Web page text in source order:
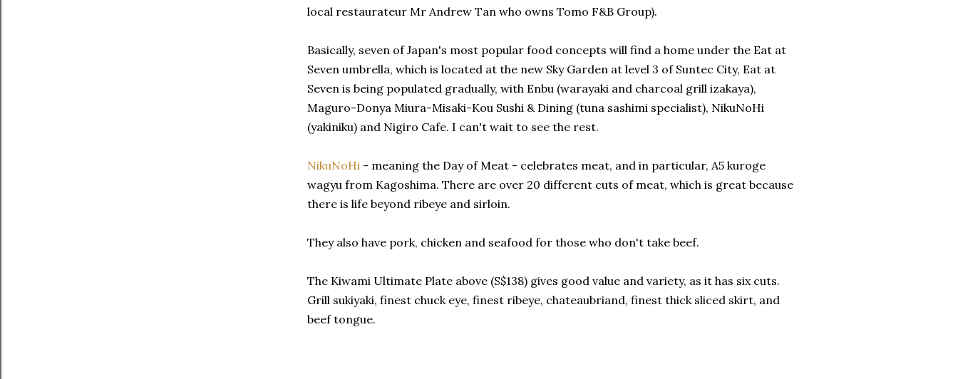
local restaurateur Mr Andrew Tan who owns Tomo F&B Group).
Basically, seven of Japan's most popular food concepts will find a home under the Eat at
Seven umbrella, which is located at the new Sky Garden at level 3 of Suntec City, Eat at
Seven is being populated gradually, with Enbu (warayaki and charcoal grill izakaya),
Maguro-Donya Miura-Misaki-Kou Sushi & Dining (tuna sashimi specialist), NikuNoHi
(yakiniku) and Nigiro Cafe. I can't wait to see the rest.
NikuNoHi - meaning the Day of Meat - celebrates meat, and in particular, A5 kuroge
wagyu from Kagoshima. There are over 20 different cuts of meat, which is great because
there is life beyond ribeye and sirloin.
They also have pork, chicken and seafood for those who don't take beef.
The Kiwami Ultimate Plate above (S$138) gives good value and variety, as it has six cuts.
Grill sukiyaki, finest chuck eye, finest ribeye, chateaubriand, finest thick sliced skirt, and
beef tongue.